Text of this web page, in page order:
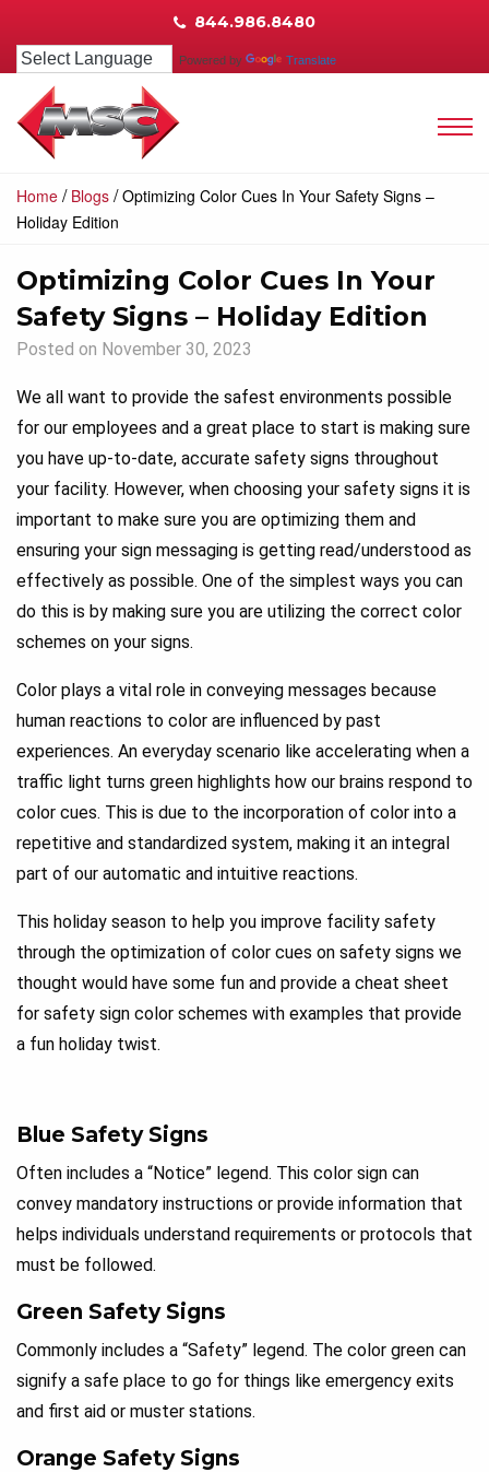
844.986.8480
Powered by Translate
Home / Blogs /Optimizing Color Cues In Your Safety Signs –
Holiday Edition
Optimizing Color Cues In Your
Safety Signs – Holiday Edition
Posted on November 30, 2023
We all want to provide the safest environments possible
for our employees and a great place to start is making sure
you have up-to-date, accurate safety signs throughout
your facility. However, when choosing your safety signs it is
important to make sure you are optimizing them and
ensuring your sign messaging is getting read/understood as
effectively as possible. One of the simplest ways you can
do this is by making sure you are utilizing the correct color
schemes on your signs.
Color plays a vital role in conveying messages because
human reactions to color are influenced by past
experiences. An everyday scenario like accelerating when a
traffic light turns green highlights how our brains respond to
color cues. This is due to the incorporation of color into a
repetitive and standardized system, making it an integral
part of our automatic and intuitive reactions.
This holiday season to help you improve facility safety
through the optimization of color cues on safety signs we
thought would have some fun and provide a cheat sheet
for safety sign color schemes with examples that provide
a fun holiday twist.
Blue Safety Signs
Often includes a “Notice” legend. This color sign can
convey mandatory instructions or provide information that
helps individuals understand requirements or protocols that
must be followed.
Green Safety Signs
Commonly includes a “Safety” legend. The color green can
signify a safe place to go for things like emergency exits
and first aid or muster stations.
Orange Safety Signs